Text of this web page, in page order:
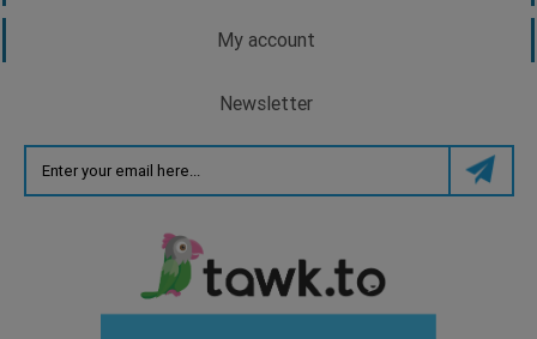
My account
Newsletter